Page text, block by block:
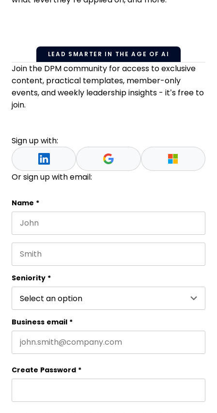
LEAD SMARTER IN THE AGE OF AI
Join the DPM community for access to exclusive
content, practical templates, member-only
events, and weekly leadership insights - it’s free to
join.
Sign up with:
Or sign up with email:
URL
This field is for validation purposes and should be
Name *
Seniority *
Business email *
Create Password *